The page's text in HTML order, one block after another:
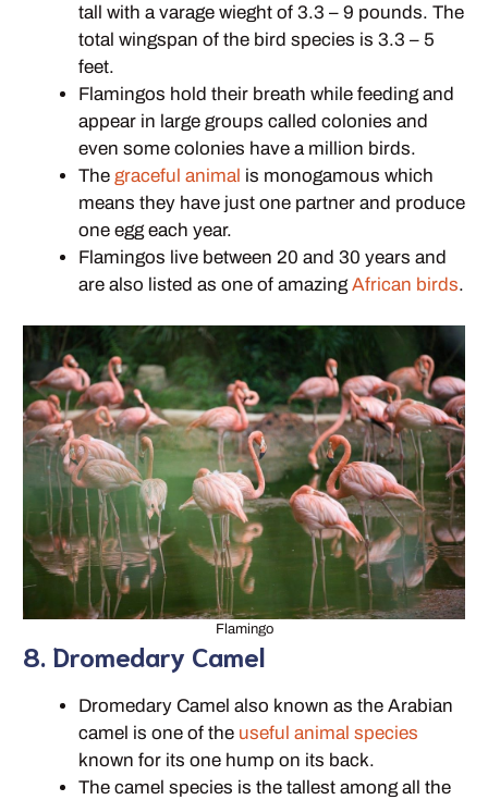
tall with a varage wieght of 3.3 – 9 pounds. The
total wingspan of the bird species is 3.3 – 5
feet.
Flamingos hold their breath while feeding and
appear in large groups called colonies and
even some colonies have a million birds.
The graceful animal is monogamous which
means they have just one partner and produce
one egg each year.
Flamingos live between 20 and 30 years and
are also listed as one of amazingAfrican birds.
Flamingo
8. Dromedary Camel
Dromedary Camel also known as the Arabian
camel is one of the useful animal species
known for its one hump on its back.
The camel species is the tallest among all the